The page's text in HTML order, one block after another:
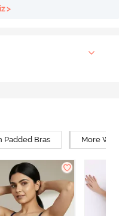
>
Padded Bras More